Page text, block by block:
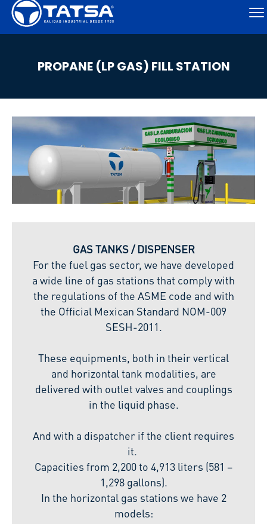
PROPANE (LP GAS) FILL STATION
GAS TANKS / DISPENSER
For the fuel gas sector, we have developed
a wide line of gas stations that comply with
the regulations of the ASME code and with
the Official Mexican Standard NOM-009
SESH-2011.
These equipments, both in their vertical
and horizontal tank modalities, are
delivered with outlet valves and couplings
in the liquid phase.
And with a dispatcher if the client requires
it.
Capacities from 2,200 to 4,913 liters (581 –
1,298 gallons).
In the horizontal gas stations we have 2
models: